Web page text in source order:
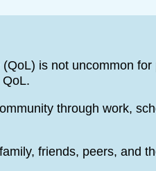
is not uncommon
through work,
friends, peers, and